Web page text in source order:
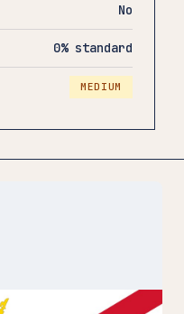
No
0% standard
MEDIUM